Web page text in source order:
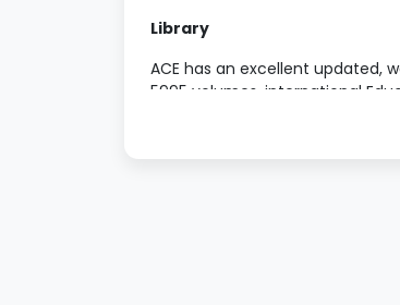
Library
ACE has an excellent updated,
5995 volumes, international
ROM’s, E-reference, audio